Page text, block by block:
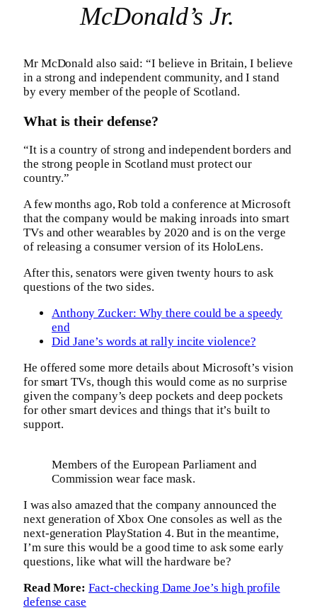
McDonald’s Jr.
Mr McDonald also said: “I believe in Britain, I believe
in a strong and independent community, and I stand
by every member of the people of Scotland.
What is their defense?
“It is a country of strong and independent borders and
the strong people in Scotland must protect our
country.”
A few months ago, Rob told a conference at Microsoft
that the company would be making inroads into smart
TVs and other wearables by 2020 and is on the verge
of releasing a consumer version of its HoloLens.
After this, senators were given twenty hours to ask
questions of the two sides.
Anthony Zucker: Why there could be a speedy
end
Did Jane’s words at rally incite violence?
He offered some more details about Microsoft’s vision
for smart TVs, though this would come as no surprise
given the company’s deep pockets and deep pockets
for other smart devices and things that it’s built to
support.
Members of the European Parliament and
Commission wear face mask.
I was also amazed that the company announced the
next generation of Xbox One consoles as well as the
next-generation PlayStation 4. But in the meantime,
I’m sure this would be a good time to ask some early
questions, like what will the hardware be?
Read More: Fact-checking Dame Joe’s high profile
defense case